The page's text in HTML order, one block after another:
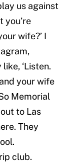
us against
you’re
wife?’ I
‘Listen.
your wife
Memorial
to Las
They
club.